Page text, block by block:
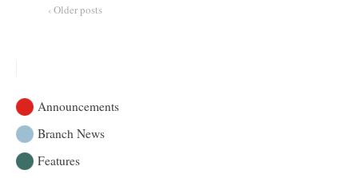
Marvin
‹ Older posts
Announcements
Branch News
Features